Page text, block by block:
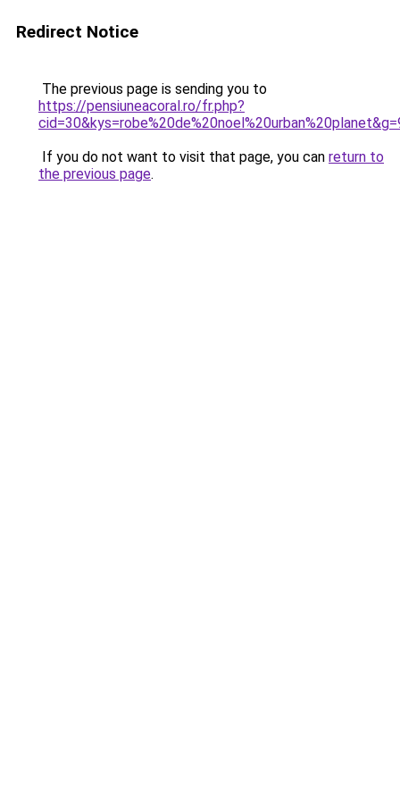
Redirect Notice
The previous page is sending you to
https://pensiuneacoral.ro/fr.php?
If you do not want to visit that page, you can return to
the previous page.